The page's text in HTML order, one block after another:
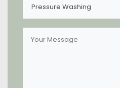
Pressure Washing